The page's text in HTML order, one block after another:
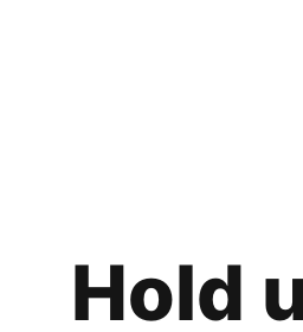
Hold